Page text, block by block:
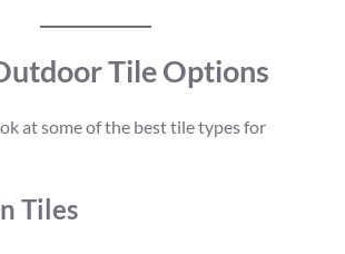
Tile Options
at some of the best tile types for
Tiles